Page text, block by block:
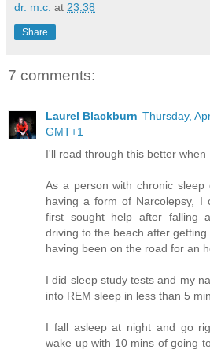
dr. m.c. at 23:38
Share
7 comments:
Laurel Blackburn Thursday,
GMT+1
I'll read through this better when
As a person with chronic
having a form of Narcolepsy, I
first sought help after falling
driving to the beach after
having been on the road for an
I did sleep study tests and my
into REM sleep in less than 5
I fall asleep at night and go
wake up with 10 mins of going